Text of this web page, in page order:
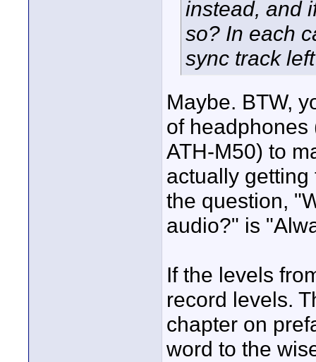
instead, and
so? In each
sync track
Maybe. BTW,
of headphones
ATH-M50) to
actually getting
the question,
audio?" is
If the levels
record levels.
chapter on
word to the